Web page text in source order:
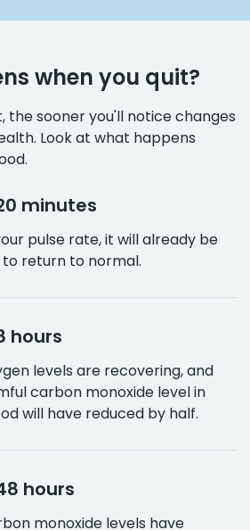
when you quit?
the sooner you'll notice changes
Look at what happens
minutes
pulse rate, it will already be
return to normal.
hours
levels are recovering, and
carbon monoxide level in
will have reduced by half.
hours
monoxide levels have